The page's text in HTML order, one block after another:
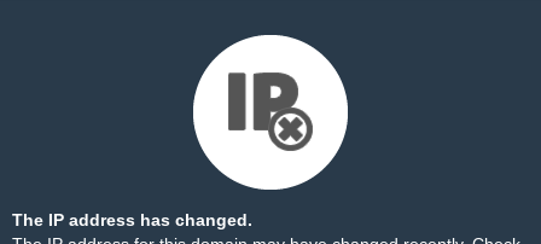
The IP address has changed.